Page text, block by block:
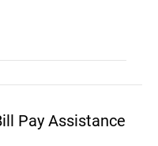
Pay Assistance